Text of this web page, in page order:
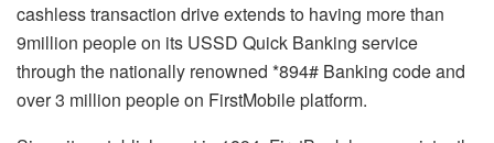
cashless transaction drive extends to having more than
9million people on its USSD Quick Banking service
through the nationally renowned *894# Banking code and
over 3 million people on FirstMobile platform.